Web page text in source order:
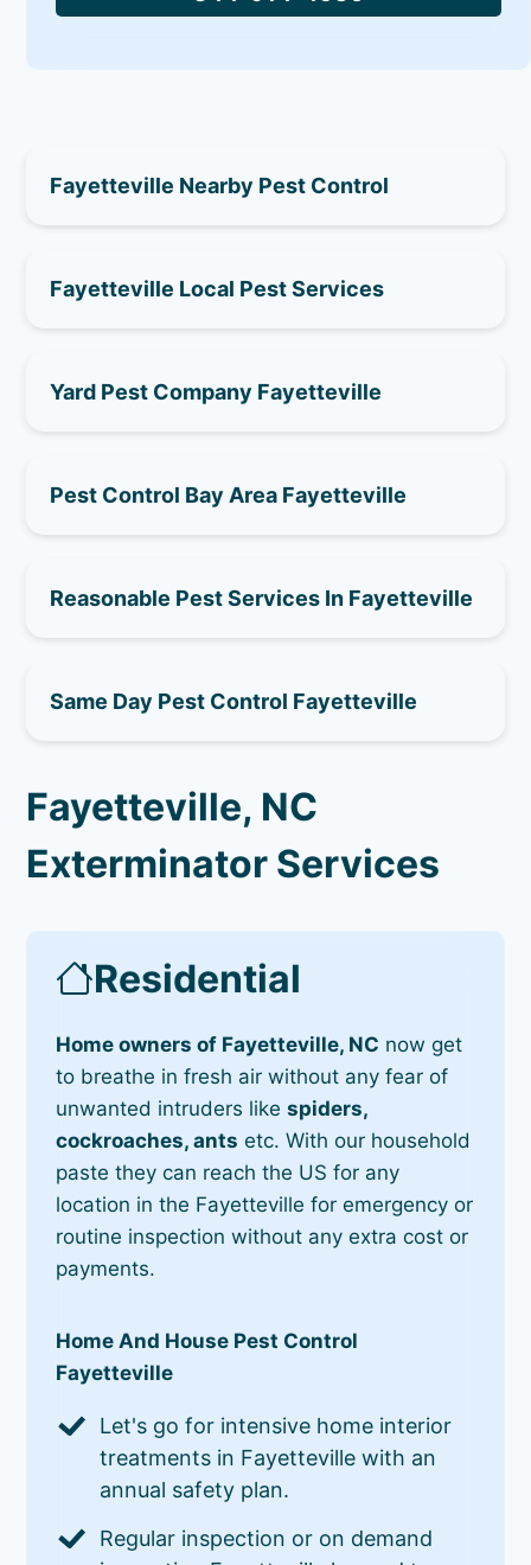
Fayetteville Nearby Pest Control
Fayetteville Local Pest Services
Yard Pest Company Fayetteville
Pest Control Bay Area Fayetteville
Reasonable Pest Services In Fayetteville
Same Day Pest Control Fayetteville
Fayetteville, NC
Exterminator Services
Residential
Home owners of Fayetteville, NC now get
to breathe in fresh air without any fear of
unwanted intruders likespiders,
cockroaches, ants etc. With our household
paste they can reach the US for any
location in the Fayetteville for emergency or
routine inspection without any extra cost or
payments.
Home And House Pest Control
Fayetteville
Let's go for intensive home interior
treatments in Fayetteville with an
annual safety plan.
Regular inspection or on demand